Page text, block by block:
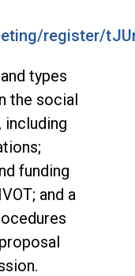
register/
types
the social
including
funding
and a